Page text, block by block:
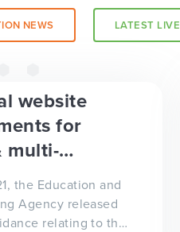
trust-
NEWS LATEST LIVE
website
for
multi-
trusts
the Education and
Agency released
relating to the